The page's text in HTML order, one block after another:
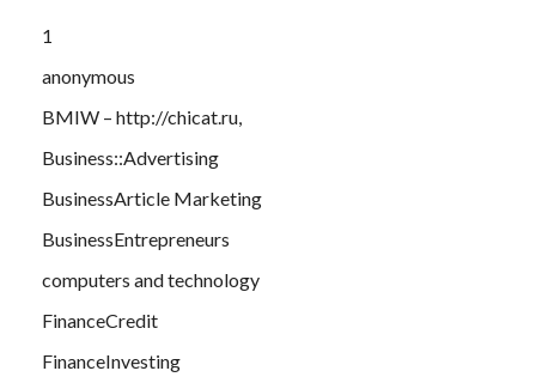
1
anonymous
BMIW – http://chicat.ru,
Business::Advertising
BusinessArticle Marketing
BusinessEntrepreneurs
computers and technology
FinanceCredit
FinanceInvesting